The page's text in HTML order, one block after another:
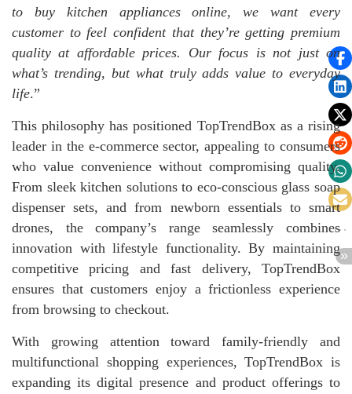
to buy kitchen appliances online, we want every
customer to feel confident that they’re getting premium
quality at affordable prices. Our focus is not just on
what’s trending, but what truly adds value to everyday
life.”
This philosophy has positioned TopTrendBox as a rising
leader in the e-commerce sector, appealing to consumers
who value convenience without compromising quality.
From sleek kitchen solutions to eco-conscious glass soap
dispenser sets, and from newborn essentials to smart
drones, the company’s range seamlessly combines
innovation with lifestyle functionality. By maintaining
competitive pricing and fast delivery, TopTrendBox
ensures that customers enjoy a frictionless experience
from browsing to checkout.
With growing attention toward family-friendly and
multifunctional shopping experiences, TopTrendBox is
expanding its digital presence and product offerings to